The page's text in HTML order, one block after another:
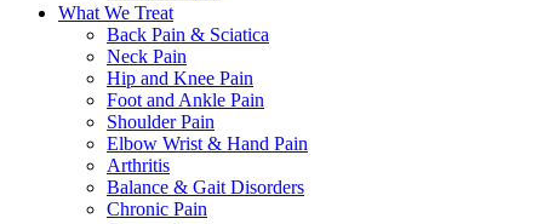
What We Treat
Back Pain & Sciatica
Neck Pain
Hip and Knee Pain
Foot and Ankle Pain
Shoulder Pain
Elbow Wrist & Hand Pain
Arthritis
Balance & Gait Disorders
Chronic Pain